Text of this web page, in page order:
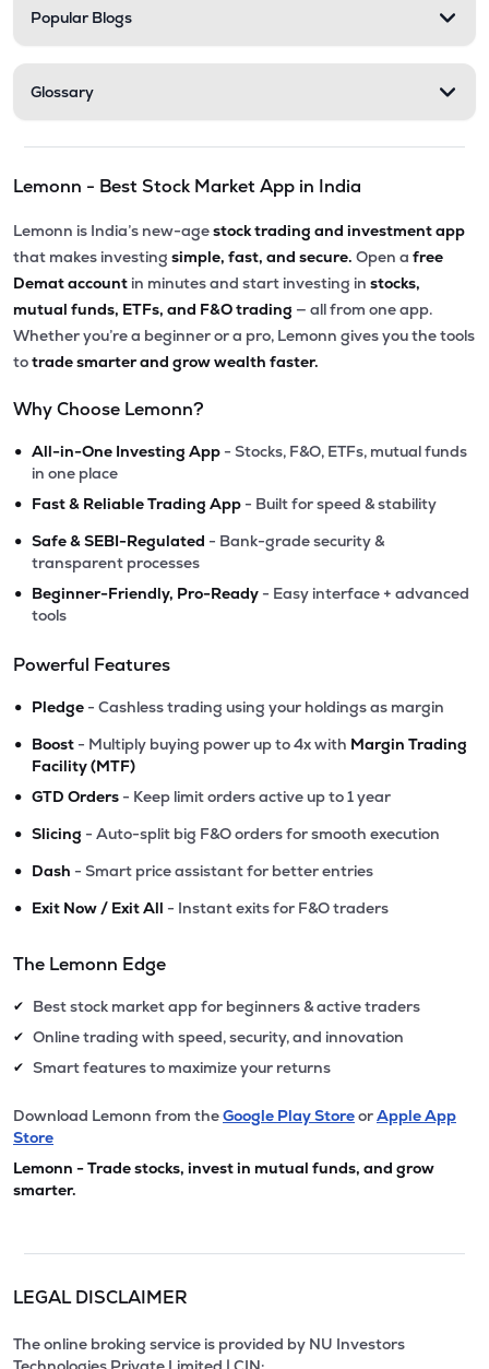
Popular Blogs
Glossary
Lemonn - Best Stock Market App in India
Lemonn is India’s new-agestock trading and investment app
that makes investing simple, fast, and secure. Open a free
Demat account in minutes and start investing in stocks,
mutual funds, ETFs, and F&O trading — all from one app.
Whether you’re a beginner or a pro, Lemonn gives you the tools
totrade smarter and grow wealth faster.
Why Choose Lemonn?
• All-in-One Investing App - Stocks, F&O, ETFs, mutual funds
in one place
• Fast & Reliable Trading App - Built for speed & stability
• Safe & SEBI-Regulated - Bank-grade security &
transparent processes
• Beginner-Friendly, Pro-Ready - Easy interface + advanced
tools
Powerful Features
• Pledge - Cashless trading using your holdings as margin
• Boost - Multiply buying power up to 4x with Margin Trading
Facility (MTF)
• GTD Orders - Keep limit orders active up to 1 year
• Slicing - Auto-split big F&O orders for smooth execution
• Dash - Smart price assistant for better entries
• Exit Now / Exit All - Instant exits for F&O traders
The Lemonn Edge
✔ Best stock market app for beginners & active traders
✔ Online trading with speed, security, and innovation
✔ Smart features to maximize your returns
Download Lemonn from theGoogle Play StoreorApple App
Store
Lemonn - Trade stocks, invest in mutual funds, and grow
smarter.
LEGAL DISCLAIMER
The online broking service is provided by NU Investors